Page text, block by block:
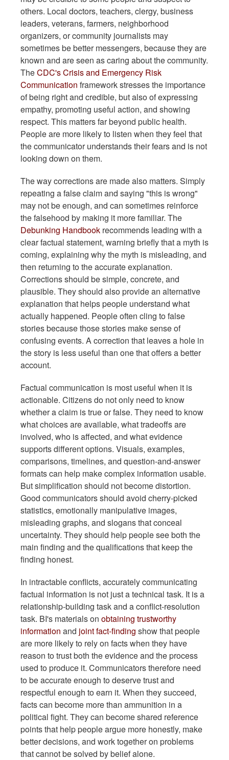
others. Local doctors, teachers, clergy, business
leaders, veterans, farmers, neighborhood
organizers, or community journalists may
sometimes be better messengers, because they are
known and are seen as caring about the community.
TheCDC's Crisis and Emergency Risk
Communication framework stresses the importance
of being right and credible, but also of expressing
empathy, promoting useful action, and showing
respect. This matters far beyond public health.
People are more likely to listen when they feel that
the communicator understands their fears and is not
looking down on them.
The way corrections are made also matters. Simply
repeating a false claim and saying "this is wrong"
may not be enough, and can sometimes reinforce
the falsehood by making it more familiar. The
Debunking Handbook recommends leading with a
clear factual statement, warning briefly that a myth is
coming, explaining why the myth is misleading, and
then returning to the accurate explanation.
Corrections should be simple, concrete, and
plausible. They should also provide an alternative
explanation that helps people understand what
actually happened. People often cling to false
stories because those stories make sense of
confusing events. A correction that leaves a hole in
the story is less useful than one that offers a better
account.
Factual communication is most useful when it is
actionable. Citizens do not only need to know
whether a claim is true or false. They need to know
what choices are available, what tradeoffs are
involved, who is affected, and what evidence
supports different options. Visuals, examples,
comparisons, timelines, and question-and-answer
formats can help make complex information usable.
But simplification should not become distortion.
Good communicators should avoid cherry-picked
statistics, emotionally manipulative images,
misleading graphs, and slogans that conceal
uncertainty. They should help people see both the
main finding and the qualifications that keep the
finding honest.
In intractable conflicts, accurately communicating
factual information is not just a technical task. It is a
relationship-building task and a conflict-resolution
task. BI's materials on obtaining trustworthy
information and joint fact-finding show that people
are more likely to rely on facts when they have
reason to trust both the evidence and the process
used to produce it. Communicators therefore need
to be accurate enough to deserve trust and
respectful enough to earn it. When they succeed,
facts can become more than ammunition in a
political fight. They can become shared reference
points that help people argue more honestly, make
better decisions, and work together on problems
that cannot be solved by belief alone.